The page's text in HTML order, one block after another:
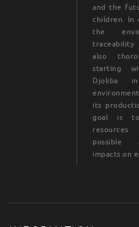
and the
children. In
the
also
starting
Djoliba
its
goal is
possible
impacts on